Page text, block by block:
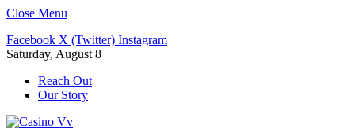
Close Menu
Facebook X (Twitter) Instagram
Saturday, August 8
Reach Out
Our Story